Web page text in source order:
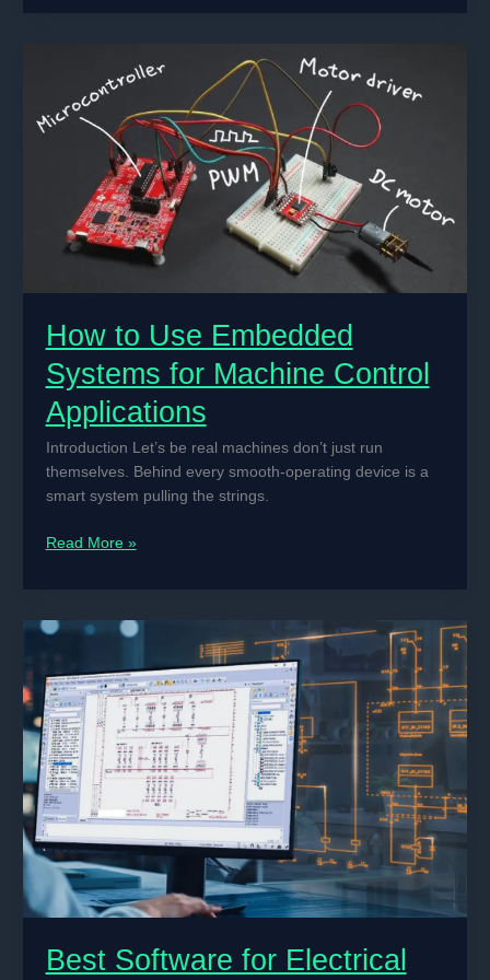
Automated
Machine
Control
How to Use Embedded
Systems for Machine Control
Applications
Introduction Let’s be real machines don’t just run
themselves. Behind every smooth-operating device is a
smart system pulling the strings.
How
Systems
Machine
Control
Applications
Read More »
Best Software for Electrical